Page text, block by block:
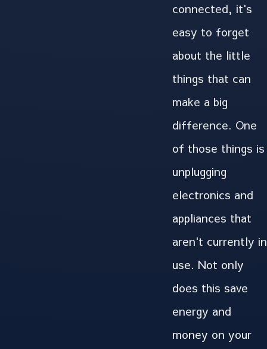
connected, it's
easy to forget
about the little
things that can
make a big
difference. One
of those things is
unplugging
electronics and
appliances that
aren't currently in
use. Not only
does this save
energy and
money on your